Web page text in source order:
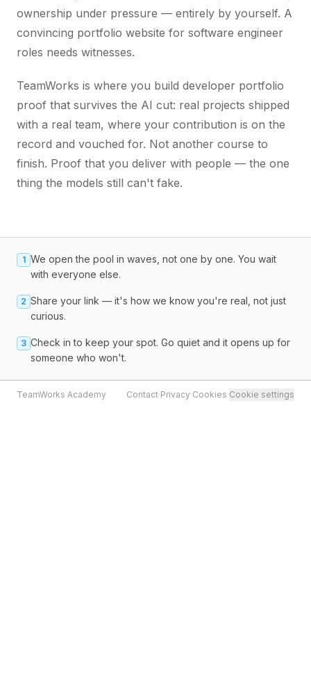
ownership under pressure — entirely by yourself. A
convincing portfolio website for software engineer
roles needs witnesses.
TeamWorks is where you build developer portfolio
proof that survives the AI cut: real projects shipped
with a real team, where your contribution is on the
record and vouched for. Not another course to
finish. Proof that you deliver with people — the one
thing the models still can't fake.
1 We open the pool in waves, not one by one. You wait
with everyone else.
2 Share your link — it's how we know you're real, not just
curious.
3 Check in to keep your spot. Go quiet and it opens up for
someone who won't.
TeamWorks Academy Contact·Privacy·Cookies·Cookie settings